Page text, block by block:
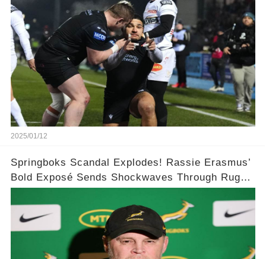
Champions Cup win
2025/01/12
Springboks Scandal Explodes! Rassie Erasmus’
Bold Exposé Sends Shockwaves Through Rugby